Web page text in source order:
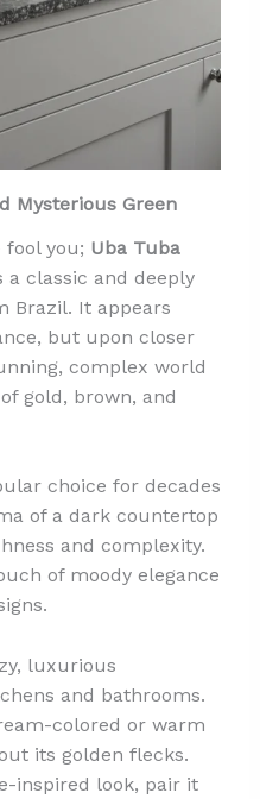
Mysterious Green
fool you; Uba Tuba
a classic and deeply
Brazil. It appears
but upon closer
complex world
gold, brown, and
choice for decades
of a dark countertop
and complexity.
of moody elegance
luxurious
and bathrooms.
colored or warm
its golden flecks.
inspired look, pair it